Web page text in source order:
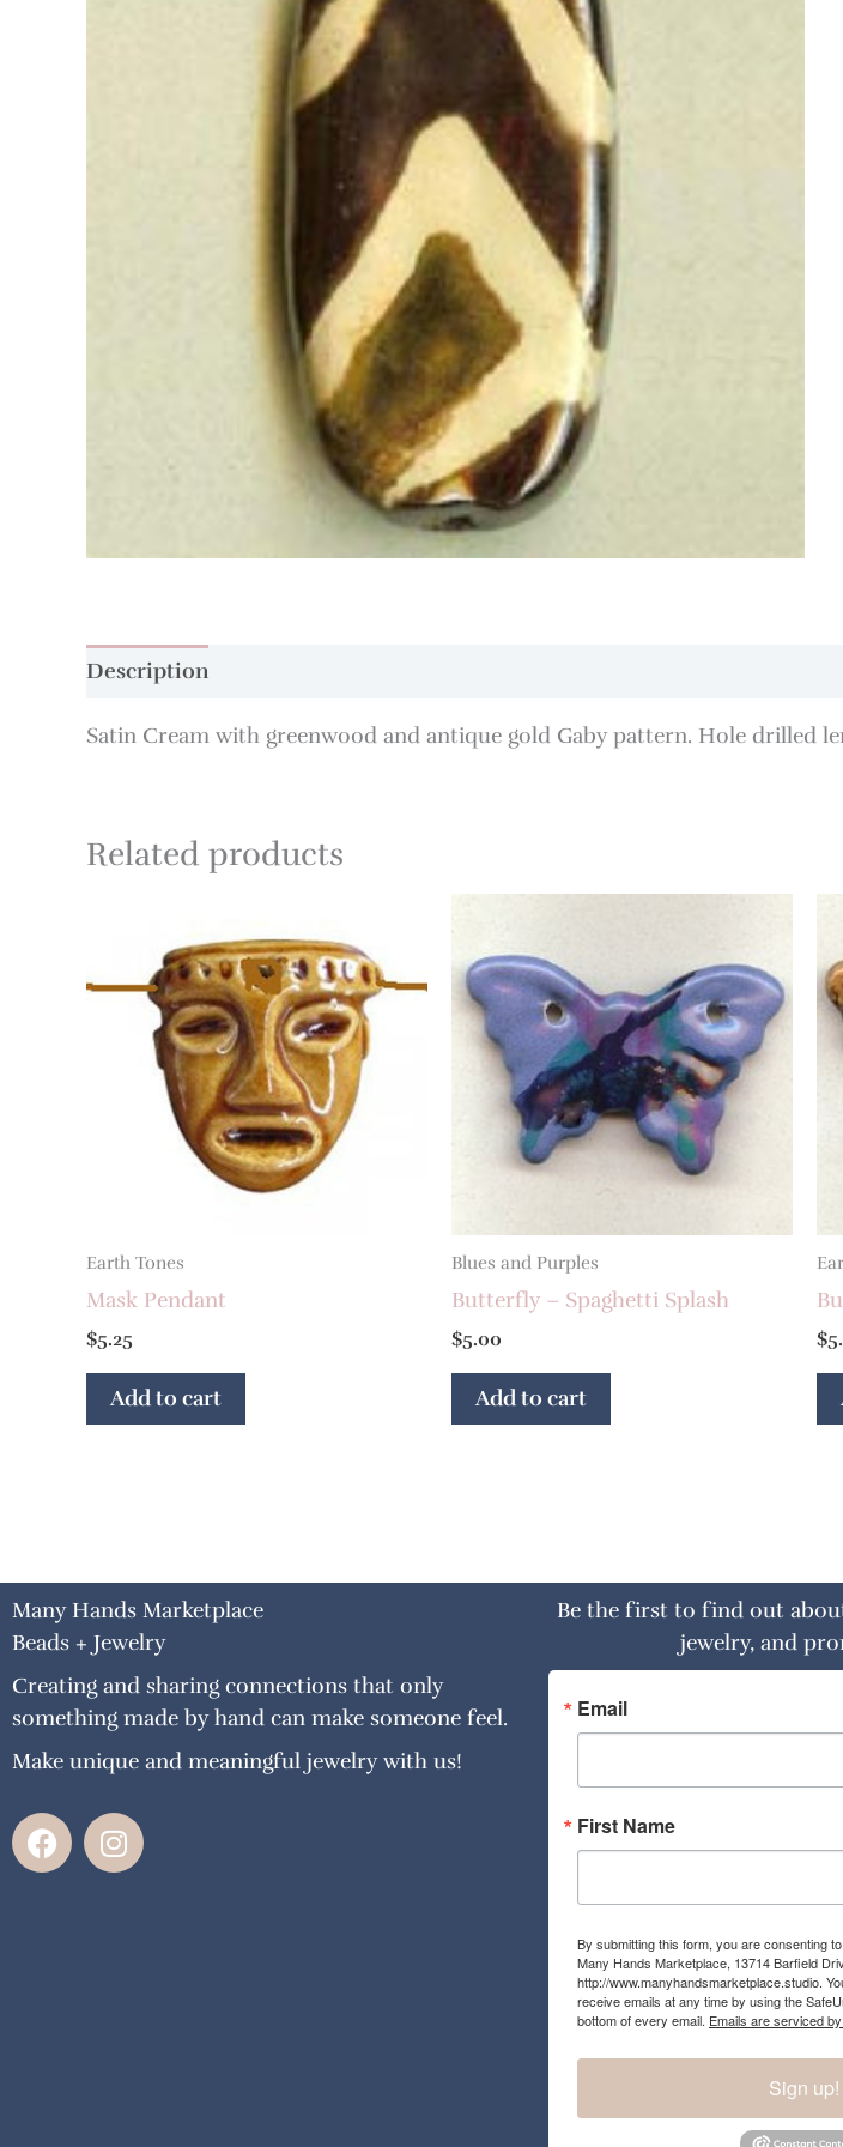
Description
Satin Cream with greenwood and antique gold Gaby pattern. Hole drilled
Related products
Earth Tones
Mask Pendant
$5.25
Add to cart
Blues and Purples
Butterfly – Spaghetti Splash
$5.00
Add to cart
$
Many Hands Marketplace
Beads + Jewelry
Creating and sharing connections that only
something made by hand can make someone feel.
Make unique and meaningful jewelry with us!
F
a
I
n
Be the first to find out
jewelry, and
Email
First Name
By submitting this form, you are consenting
Many Hands Marketplace, 13714 Barfield
http://www.manyhandsmarketplace.studio.
receive emails at any time by using the
bottom of every email. Emails are serviced
Sign up!